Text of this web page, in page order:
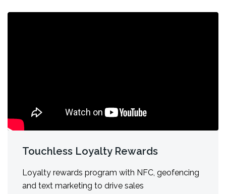
Touchless Loyalty Rewards
Loyalty rewards program with NFC, geofencing
and text marketing to drive sales